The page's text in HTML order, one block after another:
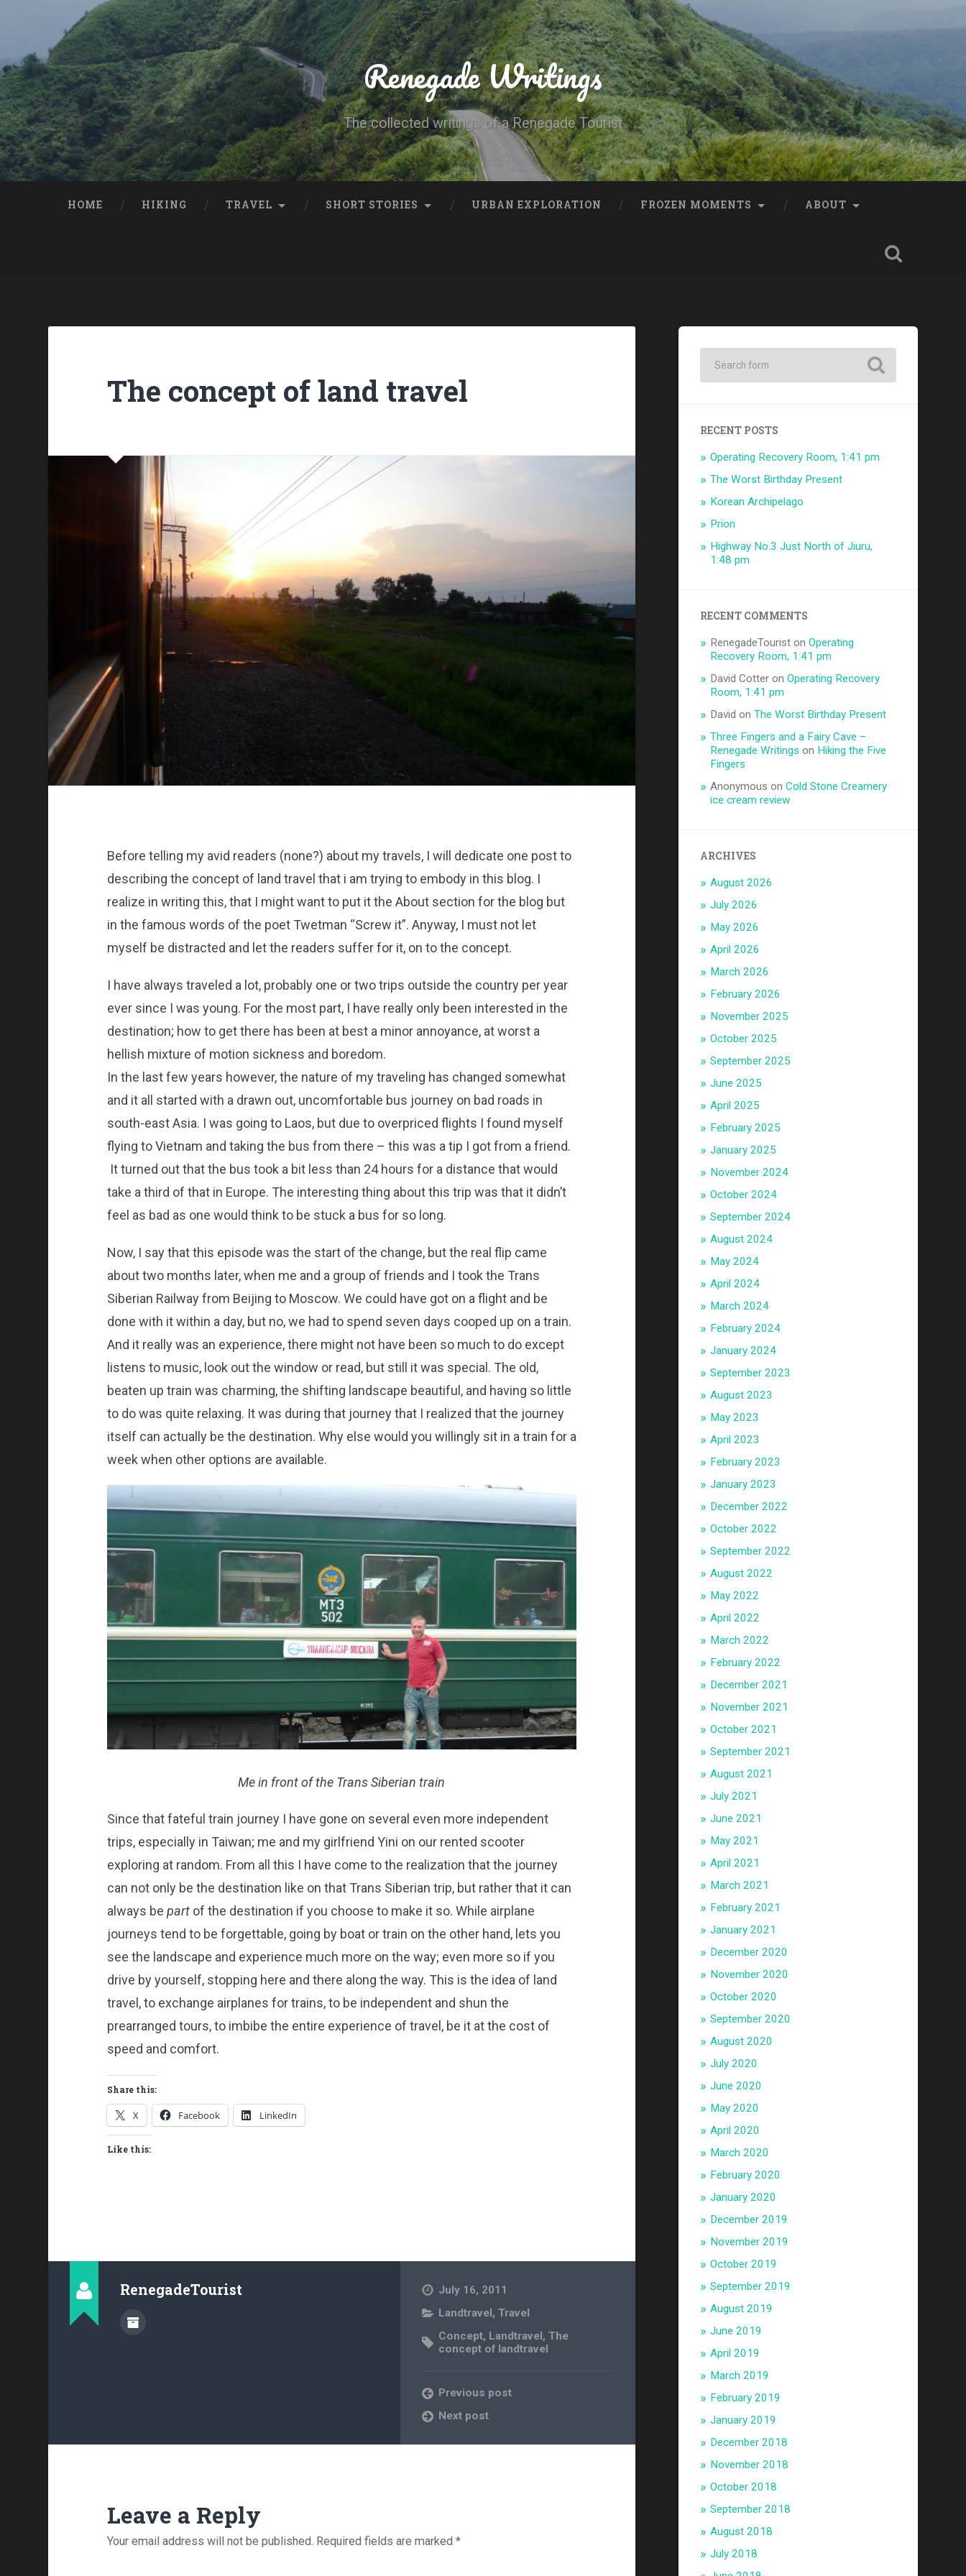
Renegade Writings
The collected writings of a Renegade Tourist
HOME HIKING TRAVEL SHORT STORIES URBAN EXPLORATION FROZEN MOMENTS ABOUT
The concept of land travel
Before telling my avid readers (none?) about my travels, I will dedicate one post to
describing the concept of land travel that i am trying to embody in this blog. I
realize in writing this, that I might want to put it the About section for the blog but
in the famous words of the poet Twetman “Screw it”. Anyway, I must not let
myself be distracted and let the readers suffer for it, on to the concept.
I have always traveled a lot, probably one or two trips outside the country per year
ever since I was young. For the most part, I have really only been interested in the
destination; how to get there has been at best a minor annoyance, at worst a
hellish mixture of motion sickness and boredom.
In the last few years however, the nature of my traveling has changed somewhat
and it all started with a drawn out, uncomfortable bus journey on bad roads in
south-east Asia. I was going to Laos, but due to overpriced flights I found myself
flying to Vietnam and taking the bus from there – this was a tip I got from a friend.
It turned out that the bus took a bit less than 24 hours for a distance that would
take a third of that in Europe. The interesting thing about this trip was that it didn’t
feel as bad as one would think to be stuck a bus for so long.
Now, I say that this episode was the start of the change, but the real flip came
about two months later, when me and a group of friends and I took the Trans
Siberian Railway from Beijing to Moscow. We could have got on a flight and be
done with it within a day, but no, we had to spend seven days cooped up on a train.
And it really was an experience, there might not have been so much to do except
listens to music, look out the window or read, but still it was special. The old,
beaten up train was charming, the shifting landscape beautiful, and having so little
to do was quite relaxing. It was during that journey that I realized that the journey
itself can actually be the destination. Why else would you willingly sit in a train for a
week when other options are available.
Me in front of the Trans Siberian train
Since that fateful train journey I have gone on several even more independent
trips, especially in Taiwan; me and my girlfriend Yini on our rented scooter
exploring at random. From all this I have come to the realization that the journey
can not only be the destination like on that Trans Siberian trip, but rather that it can
always be partof the destination if you choose to make it so. While airplane
journeys tend to be forgettable, going by boat or train on the other hand, lets you
see the landscape and experience much more on the way; even more so if you
drive by yourself, stopping here and there along the way. This is the idea of land
travel, to exchange airplanes for trains, to be independent and shun the
prearranged tours, to imbibe the entire experience of travel, be it at the cost of
speed and comfort.
Share this:
X Facebook LinkedIn
Like this:
RenegadeTourist
July 16, 2011
Landtravel,Travel
Concept, Landtravel,The
concept of landtravel
Previous post
Next post
Leave a Reply
Your email address will not be published. Required fields are marked *
RECENT POSTS
Operating Recovery Room, 1:41 pm
The Worst Birthday Present
Korean Archipelago
Prion
Highway No.3 Just North of Jiuru,
1:48 pm
RECENT COMMENTS
RenegadeTourist onOperating
Recovery Room, 1:41 pm
David Cotter onOperating Recovery
Room, 1:41 pm
David onThe Worst Birthday Present
Three Fingers and a Fairy Cave –
Renegade Writings on Hiking the Five
Fingers
Anonymous onCold Stone Creamery
ice cream review
ARCHIVES
August 2026
July 2026
May 2026
April 2026
March 2026
February 2026
November 2025
October 2025
September 2025
June 2025
April 2025
February 2025
January 2025
November 2024
October 2024
September 2024
August 2024
May 2024
April 2024
March 2024
February 2024
January 2024
September 2023
August 2023
May 2023
April 2023
February 2023
January 2023
December 2022
October 2022
September 2022
August 2022
May 2022
April 2022
March 2022
February 2022
December 2021
November 2021
October 2021
September 2021
August 2021
July 2021
June 2021
May 2021
April 2021
March 2021
February 2021
January 2021
December 2020
November 2020
October 2020
September 2020
August 2020
July 2020
June 2020
May 2020
April 2020
March 2020
February 2020
January 2020
December 2019
November 2019
October 2019
September 2019
August 2019
June 2019
April 2019
March 2019
February 2019
January 2019
December 2018
November 2018
October 2018
September 2018
August 2018
July 2018